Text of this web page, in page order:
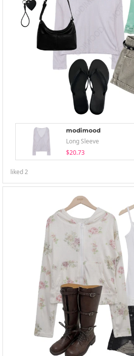
modimood
Long Sleeve
$20.73
liked2